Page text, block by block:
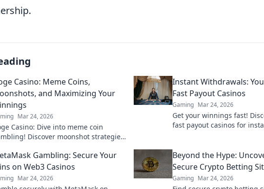
Casino: Meme Coins,
and Maximizing Your
Mar 24, 2026
Casino: Dive into meme coin
Discover moonshot strategies,
Play smart, win big!
Instant Withdrawals:
Fast Payout Casinos
Gaming Mar 24, 2026
Get your winnings fast!
fast payout casinos for
Gambling: Secure Your
on Web3 Casinos
Mar 24, 2026
Beyond the Hype:
Secure Crypto Betting
Gaming Mar 24, 2026